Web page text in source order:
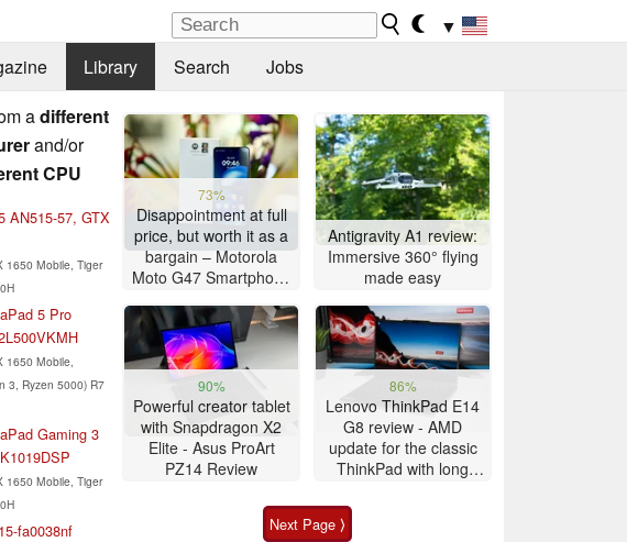
▼
Library Search Jobs
adifferent
and/or
CPU
AN515-57, GTX
1650 Mobile, Tiger
5 Pro
1650 Mobile,
3, Ryzen 5000) R7
Gaming 3
1650 Mobile, Tiger
fa0038nf
73%
Disappointment at full
price, but worth it as a
bargain – Motorola
Moto G47 Smartphone
Antigravity A1 review:
Immersive 360° flying
made easy
90%
Powerful creator tablet
with Snapdragon X2
Elite - Asus ProArt
PZ14 Review
86%
Lenovo ThinkPad E14
G8 review - AMD
update for the classic
ThinkPad with long
Next Page ⟩